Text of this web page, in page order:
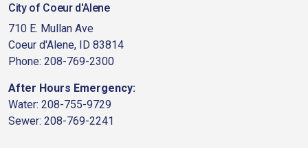
City of Coeur d'Alene
710 E. Mullan Ave
Coeur d'Alene, ID 83814
Phone: 208-769-2300
After Hours Emergency:
Water: 208-755-9729
Sewer: 208-769-2241